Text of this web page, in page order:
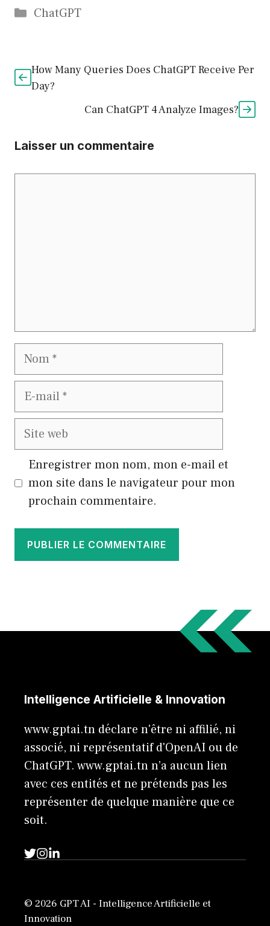
Catégories
ChatGPT
How Many Queries Does ChatGPT Receive Per
Day?
Can ChatGPT 4 Analyze Images?
Laisser un commentaire
Nom
E-
Site
Enregistrer mon nom, mon e-mail et
mon site dans le navigateur pour mon
prochain commentaire.
Intelligence Artificielle & Innovation
www.gptai.tn déclare n'être ni affilié, ni
associé, ni représentatif d'OpenAI ou de
ChatGPT. www.gptai.tn n’a aucun lien
avec ces entités et ne prétends pas les
représenter de quelque manière que ce
soit.
© 2026 GPT AI - Intelligence Artificielle et
Innovation